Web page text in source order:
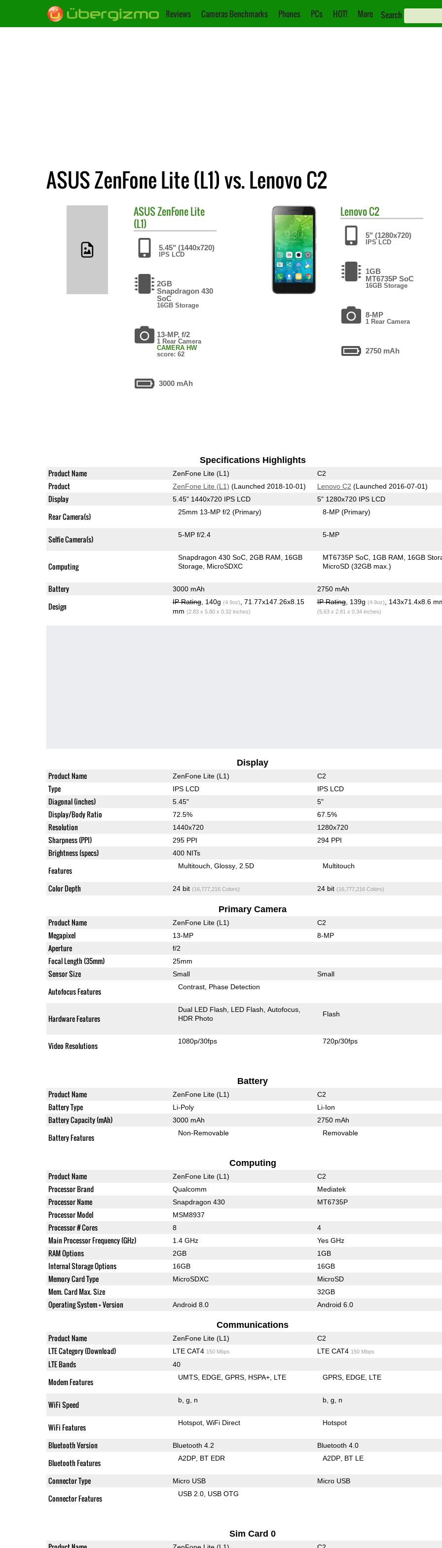
Reviews Cameras Benchmarks Phones PCs HOT! More Search
ASUS ZenFone Lite (L1) vs. Lenovo C2
ASUSZenFone Lite
(L1)
5.45" (1440x720)
IPS LCD
2GB
Snapdragon 430
SoC
16GB Storage
13-MP, f/2
1 Rear Camera
CAMERA HW
score: 62
3000 mAh
LenovoC2
5" (1280x720)
IPS LCD
1GB
MT6735P SoC
16GB Storage
8-MP
1 Rear Camera
2750 mAh
Specifications Highlights
Product Name ZenFone Lite (L1) C2
Product ZenFone Lite (L1) (Launched 2018-10-01) Lenovo C2 (Launched 2016-07-01)
Display 5.45" 1440x720 IPS LCD 5" 1280x720 IPS LCD
Rear Camera(s) 25mm 13-MP f/2(Primary) 8-MP(Primary)
Selfie Camera(s) 5-MP f/2.4 5-MP
Computing
Snapdragon 430 SoC 2GB RAM
16GB
Storage MicroSDXC
MT6735P SoC 1GB RAM
16GB
MicroSD (32GB max.)
Battery 3000 mAh 2750 mAh
Design IP Rating, 140g (4.9oz)
, 71.77x147.26x8.15
mm (2.83 x 5.80 x 0.32 inches)
IP Rating, 139g (4.9oz) , 143x71.4x8.6
(5.63 x 2.81 x 0.34 inches)
Display
Product Name ZenFone Lite (L1) C2
Type IPS LCD IPS LCD
Diagonal (inches) 5.45" 5"
Display/Body Ratio 72.5% 67.5%
Resolution 1440x720 1280x720
Sharpness (PPI) 295 PPI 294 PPI
Brightness (specs) 400 NITs
Features Multitouch Glossy 2.5D Multitouch
Color Depth 24 bit (16,777,216 Colors) 24 bit (16,777,216 Colors)
Primary Camera
Product Name ZenFone Lite (L1) C2
Megapixel 13-MP 8-MP
Aperture f/2
Focal Length (35mm) 25mm
Sensor Size Small Small
Autofocus Features Contrast Phase Detection
Hardware Features
Dual LED Flash LED Flash Autofocus
HDR Photo
Flash
Video Resolutions 1080p/30fps 720p/30fps
Battery
Product Name ZenFone Lite (L1) C2
Battery Type Li-Poly Li-Ion
Battery Capacity (mAh) 3000 mAh 2750 mAh
Battery Features Non-Removable Removable
Computing
Product Name ZenFone Lite (L1) C2
Processor Brand Qualcomm Mediatek
Processor Name Snapdragon 430 MT6735P
Processor Model MSM8937
Processor # Cores 8 4
Main Processor Frequency (GHz) 1.4 GHz Yes GHz
RAM Options 2GB 1GB
Internal Storage Options 16GB 16GB
Memory Card Type MicroSDXC MicroSD
Mem. Card Max. Size 32GB
Operating System + Version Android 8.0 Android 6.0
Communications
Product Name ZenFone Lite (L1) C2
LTE Category (Download) LTE CAT4 150 Mbps LTE CAT4 150 Mbps
LTE Bands 40
Modem Features UMTS EDGE GPRS HSPA+ LTE GPRS EDGE LTE
WiFi Speed b g n b g n
WiFi Features Hotspot WiFi Direct Hotspot
Bluetooth Version Bluetooth 4.2 Bluetooth 4.0
Bluetooth Features A2DP BT EDR A2DP BT LE
Connector Type Micro USB Micro USB
Connector Features USB 2.0 USB OTG
Sim Card 0